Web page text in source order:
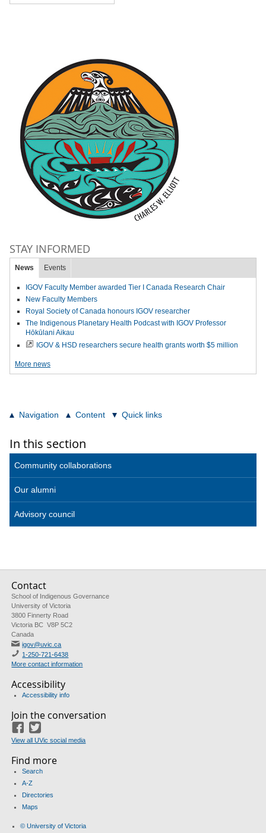
STAY INFORMED
News Events
IGOV Faculty Member awarded Tier I Canada Research Chair
New Faculty Members
Royal Society of Canada honours IGOV researcher
The Indigenous Planetary Health Podcast with IGOV Professor
Hōkūlani Aikau
IGOV & HSD researchers secure health grants worth $5 million
More news
Navigation Content Quick links
In this section
Community collaborations
Our alumni
Advisory council
Contact
School of Indigenous Governance
University of Victoria
3800 Finnerty Road
Victoria BC V8P 5C2
Canada
igov@uvic.ca
1-250-721-6438
More contact information
Accessibility
Accessibility info
Join the conversation
Facebook
View all UVic social media
Find more
Search
A-Z
Directories
Maps
© University of Victoria